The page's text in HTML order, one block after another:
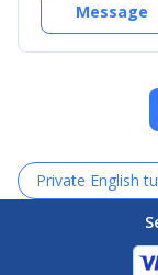
Message
Private English